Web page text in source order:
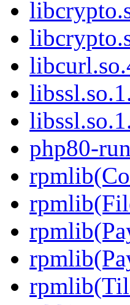
php80-